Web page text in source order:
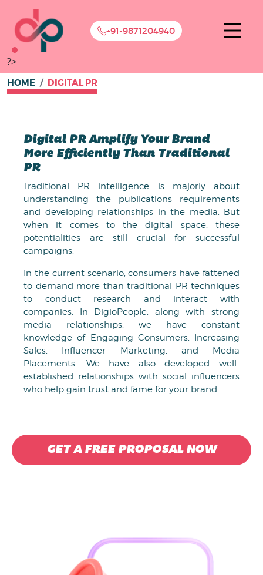
+91-9871204940
?>
HOME DIGITAL PR
Digital PR Amplify Your Brand
More Efficiently Than Traditional
PR
Traditional PR intelligence is majorly about
understanding the publications requirements
and developing relationships in the media. But
when it comes to the digital space, these
potentialities are still crucial for successful
campaigns.
In the current scenario, consumers have fattened
to demand more than traditional PR techniques
to conduct research and interact with
companies. In DigioPeople, along with strong
media relationships, we have constant
knowledge of Engaging Consumers, Increasing
Sales, Influencer Marketing, and Media
Placements. We have also developed well-
established relationships with social influencers
who help gain trust and fame for your brand.
GET A FREE PROPOSAL NOW